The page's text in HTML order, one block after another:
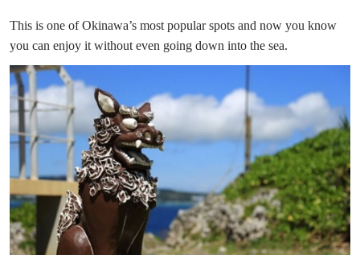
This is one of Okinawa’s most popular spots and now you know
you can enjoy it without even going down into the sea.